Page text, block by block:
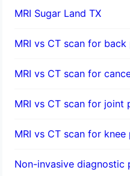
MRI Sugar Land TX
MRI vs CT scan for back
MRI vs CT scan for
MRI vs CT scan for joint
MRI vs CT scan for knee
Non-invasive diagnostic